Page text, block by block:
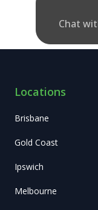
Chat
Locations
Brisbane
Gold Coast
Ipswich
Melbourne